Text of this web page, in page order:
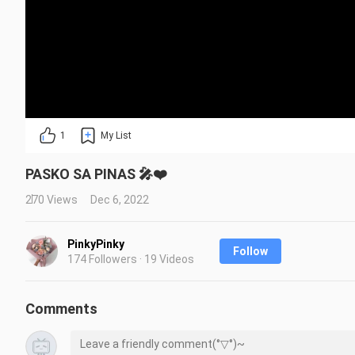
1 My List
PASKO SA PINAS 🎤❤️
270 Views Dec 6, 2022
PinkyPinky
174 Followers · 19 Videos
Follow
Comments